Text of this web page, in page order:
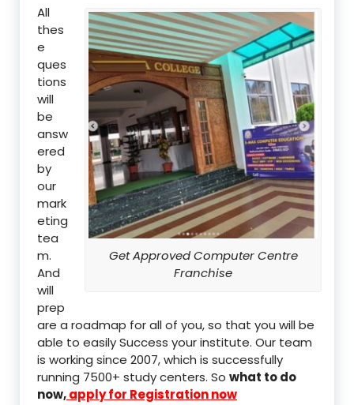
Get Approved Computer Centre
Franchise
All
thes
e
ques
tions
will
be
answ
ered
by
our
mark
eting
tea
m.
And
will
prep
are a roadmap for all of you, so that you will be
able to easily Success your institute. Our team
is working since 2007, which is successfully
running 7500+ study centers. So what to do
now,apply for Registration now